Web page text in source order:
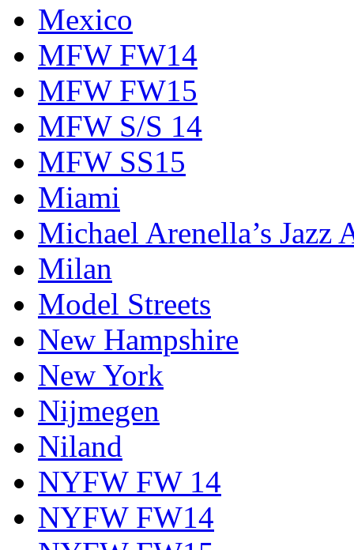
Mexico
MFW FW14
MFW FW15
MFW S/S 14
MFW SS15
Miami
Michael Arenella’s Jazz
Milan
Model Streets
New Hampshire
New York
Nijmegen
Niland
NYFW FW 14
NYFW FW14